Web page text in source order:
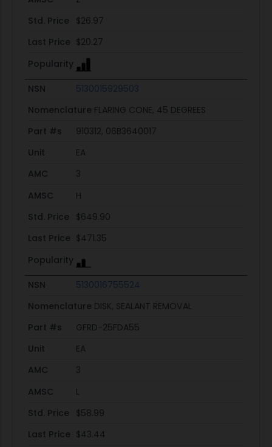
Std. Price
$26.97
Last Price $20.27
Popularity
NSN
5130015929503
Nomenclature FLARING CONE, 45 DEGREES
Part #s
910312, 06B3640017
Unit
EA
AMC
3
AMSC
H
Std. Price
$649.90
Last Price $471.35
Popularity
NSN
5130016755524
Nomenclature DISK, SEALANT REMOVAL
Part #s
GFRD-25FDA55
Unit
EA
AMC
3
AMSC
L
Std. Price
$58.99
Last Price $43.44